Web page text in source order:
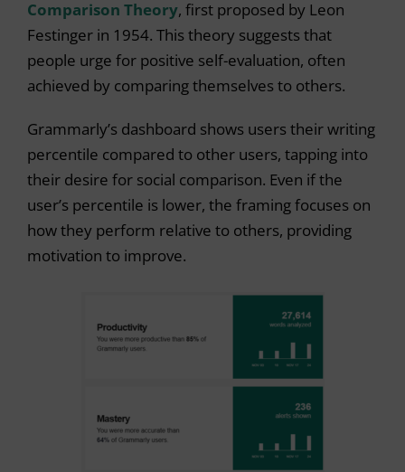
Comparison Theory, first proposed by Leon
Festinger in 1954. This theory suggests that
people urge for positive self-evaluation, often
achieved by comparing themselves to others.
Grammarly’s dashboard shows users their writing
percentile compared to other users, tapping into
their desire for social comparison. Even if the
user’s percentile is lower, the framing focuses on
how they perform relative to others, providing
motivation to improve.